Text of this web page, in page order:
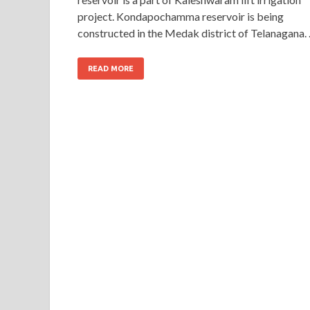
project. Kondapochamma reservoir is being
constructed in the Medak district of
READ MORE